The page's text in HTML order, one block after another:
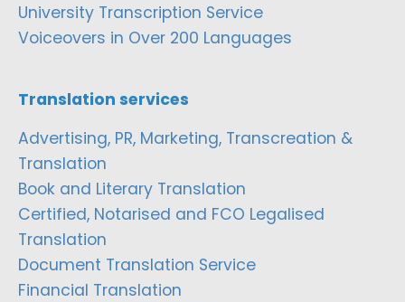
University Transcription Service
Voiceovers in Over 200 Languages
Translation services
Advertising, PR, Marketing, Transcreation &
Translation
Book and Literary Translation
Certified, Notarised and FCO Legalised
Translation
Document Translation Service
Financial Translation